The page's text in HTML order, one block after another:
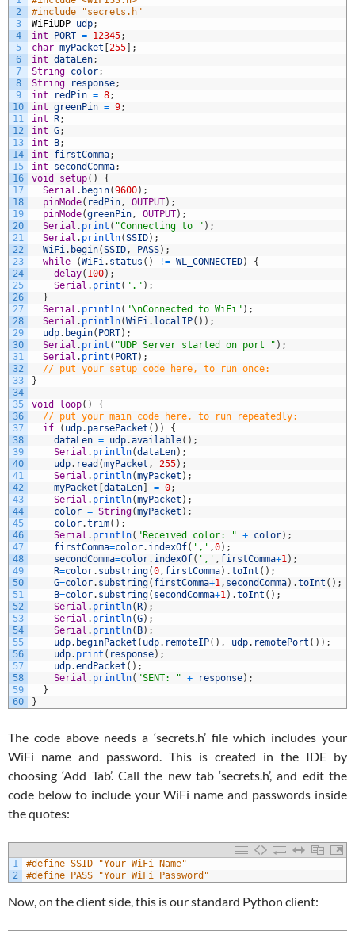
2
3
4
5
6
7
8
9
10
11
12
13
14
15
16
17
18
19
20
21
22
23
24
25
26
27
28
29
30
31
32
33
34
35
36
37
38
39
40
41
42
43
44
45
46
47
48
49
50
51
52
53
54
55
56
57
58
59
60
#include "secrets.h"
WiFiUDP udp;
int
PORT = 12345;
char myPacket [255] ;
int dataLen;
String color;
String
response;
int
redPin = 8;
int greenPin = 9;
int R;
int G;
int
B;
int
firstComma;
int
secondComma;
void
setup( )
{
Serial . begin(9600) ;
pinMode( redPin, OUTPUT) ;
pinMode(greenPin, OUTPUT) ;
Serial . print ( "Connecting to " ) ;
Serial . println(SSID) ;
WiFi. begin(SSID, PASS) ;
while
(WiFi. status ( ) != WL_CONNECTED)
{
delay( 100) ;
Serial . print ( "." ) ;
}
Serial . println( "\nConnected to WiFi" ) ;
Serial . println(WiFi. localIP( ) ) ;
udp. begin( PORT) ;
Serial . print ( "UDP Server started on port " ) ;
Serial . print ( PORT) ;
// put your setup code here, to run once:
}
void loop( )
{
// put your main code here, to run repeatedly:
if
( udp. parsePacket ( ) )
{
dataLen = udp.available( ) ;
Serial . println(dataLen) ;
udp. read (myPacket , 255) ;
Serial . println(myPacket ) ;
myPacket [dataLen] = 0;
Serial . println(myPacket ) ;
color = String(myPacket ) ;
color.trim( ) ;
Serial . println( "Received color: " + color) ;
firstComma=color. indexOf( ',' ,0) ;
secondComma=color. indexOf( ',' , firstComma+1) ;
R=color. substring(0, firstComma) .toInt ( ) ;
G=color. substring( firstComma+1, secondComma) .toInt ( ) ;
B=color. substring( secondComma+1) .toInt ( ) ;
Serial . println(R) ;
Serial . println(G) ;
Serial . println( B) ;
udp. beginPacket ( udp. remoteIP( ) , udp. remotePort ( ) ) ;
udp. print ( response) ;
udp.endPacket ( ) ;
Serial . println( "SENT: " + response) ;
}
}
The code above needs a ‘secrets.h’ file which includes your
WiFi name and password. This is created in the IDE by
choosing ‘Add Tab’. Call the new tab ‘secrets.h’, and edit the
code below to include your WiFi name and passwords inside
the quotes:
1
2
#define SSID "Your WiFi Name"
#define PASS "Your WiFi Password"
Now, on the client side, this is our standard Python client: